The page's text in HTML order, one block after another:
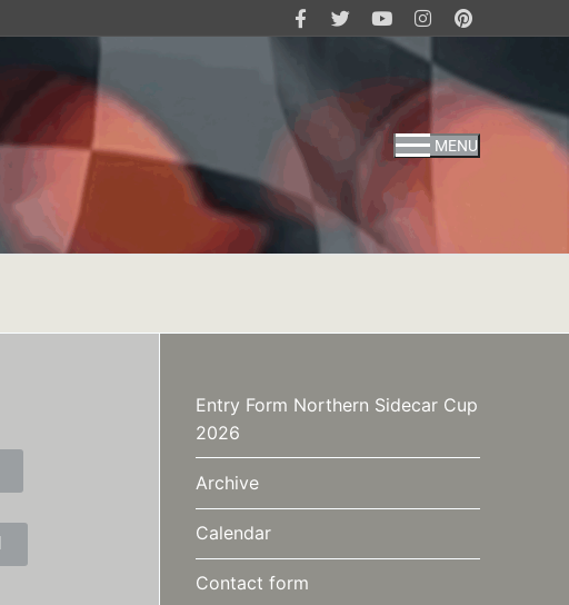
MENU
Entry Form Northern Sidecar Cup
2026
Archive
Calendar
Contact form